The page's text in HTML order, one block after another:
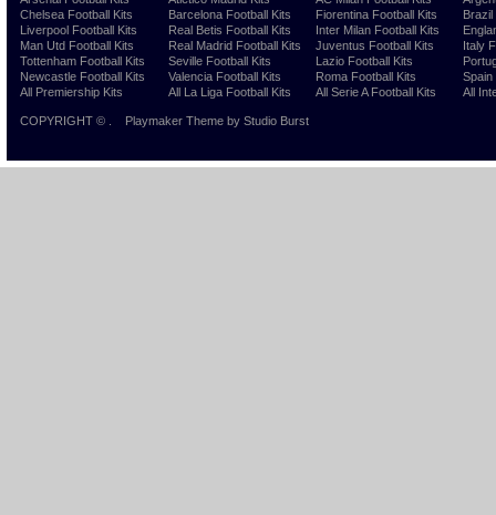
Chelsea Football Kits
Liverpool Football Kits
Man Utd Football Kits
Tottenham Football Kits
Newcastle Football Kits
All Premiership Kits
Barcelona Football Kits
Real Betis Football Kits
Real Madrid Football Kits
Seville Football Kits
Valencia Football Kits
All La Liga Football Kits
Fiorentina Football Kits
Inter Milan Football Kits
Juventus Football Kits
Lazio Football Kits
Roma Football Kits
All Serie A Football Kits
Brazil
Italy
Spain
All
COPYRIGHT © Playmaker Theme by Studio Burst